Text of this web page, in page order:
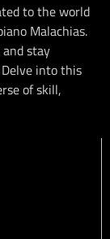
to the world
Malachias.
stay
into this
of skill,